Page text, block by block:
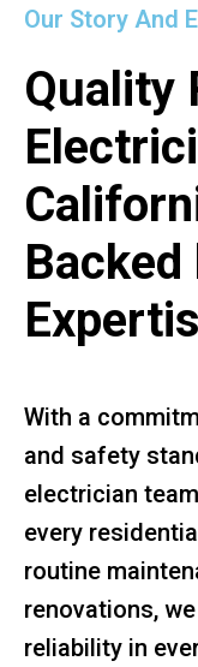
Our Story And
Quality
With a
and safety
electrician
every
routine
renovations,
reliability in